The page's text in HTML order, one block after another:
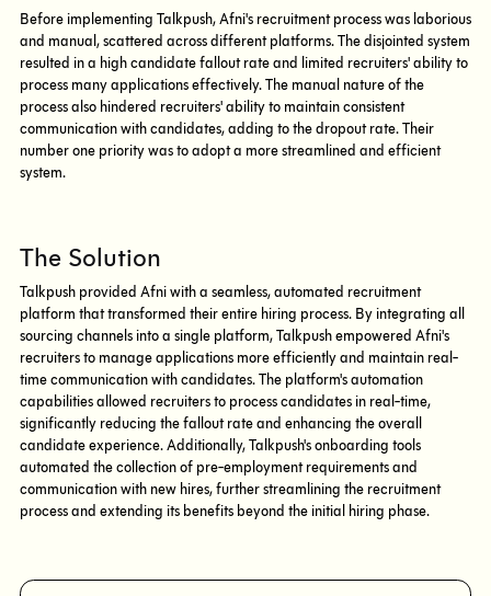
Before implementing Talkpush, Afni's recruitment process was laborious
and manual, scattered across different platforms. The disjointed system
resulted in a high candidate fallout rate and limited recruiters' ability to
process many applications effectively. The manual nature of the
process also hindered recruiters' ability to maintain consistent
communication with candidates, adding to the dropout rate. Their
number one priority was to adopt a more streamlined and efficient
system.
The Solution
Talkpush provided Afni with a seamless, automated recruitment
platform that transformed their entire hiring process. By integrating all
sourcing channels into a single platform, Talkpush empowered Afni's
recruiters to manage applications more efficiently and maintain real-
time communication with candidates. The platform's automation
capabilities allowed recruiters to process candidates in real-time,
significantly reducing the fallout rate and enhancing the overall
candidate experience. Additionally, Talkpush's onboarding tools
automated the collection of pre-employment requirements and
communication with new hires, further streamlining the recruitment
process and extending its benefits beyond the initial hiring phase.